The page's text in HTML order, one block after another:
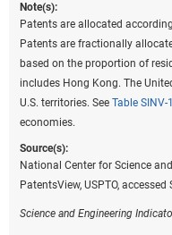
Note(s):
Patents are allocated
Patents are fractionally
based on the proportion of
includes Hong Kong. The
U.S. territories. See Table SINV-
economies.
Source(s):
National Center for Science
PatentsView, USPTO,
Science and Engineering